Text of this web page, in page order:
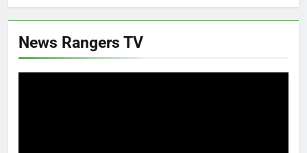
News Rangers TV